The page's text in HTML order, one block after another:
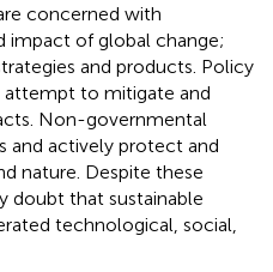
concerned with
impact of global change;
and products. Policy
attempt to mitigate and
Non-governmental
and actively protect and
nature. Despite these
doubt that sustainable
technological, social,